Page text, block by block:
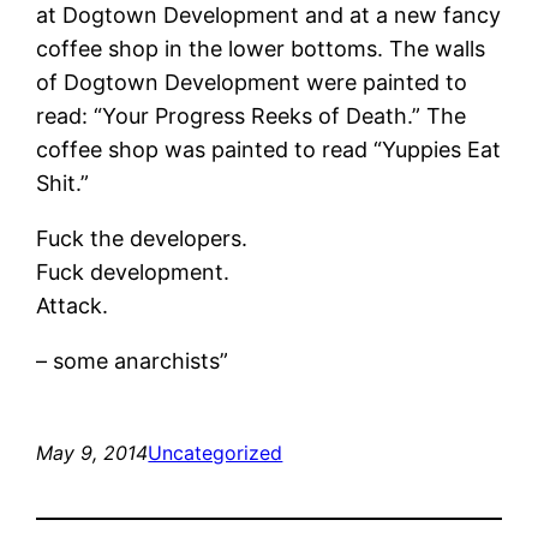
at Dogtown Development and at a new fancy
coffee shop in the lower bottoms. The walls
of Dogtown Development were painted to
read: “Your Progress Reeks of Death.” The
coffee shop was painted to read “Yuppies Eat
Shit.”
Fuck the developers.
Fuck development.
Attack.
– some anarchists”
May 9, 2014Uncategorized